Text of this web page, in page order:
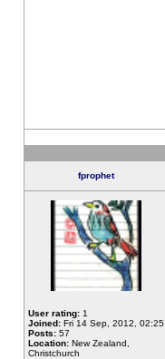
fprophet
User rating: 1
Joined: Fri 14 Sep, 2012, 02:25
Posts: 57
Location: New Zealand,
Christchurch